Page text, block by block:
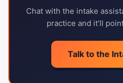
Chat with the intake
practice and it’ll
Talk to the